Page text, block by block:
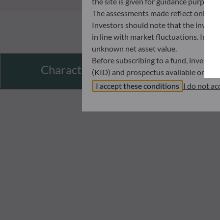
Characteristics
The assessments made reflect only
Investors should note that the
in line with market fluctuations.
unknown net asset value.
Before subscribing to a fund,
(KID) and prospectus available on
In no way shall ODDO BHF AM be
The tax treatment of an investment
I accept these conditions I do not